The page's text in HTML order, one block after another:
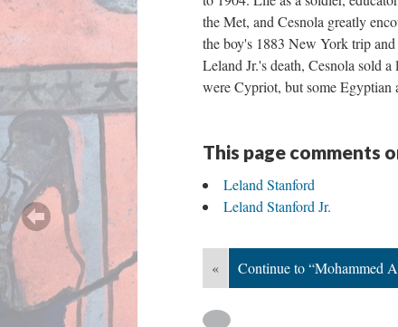
the Met, and Cesnola greatly
the boy's 1883 New York trip
Leland Jr.'s death, Cesnola sold
were Cypriot, but some Egyptian
This page comments
Leland Stanford
Leland Stanford Jr.
« Continue to “Mohammed